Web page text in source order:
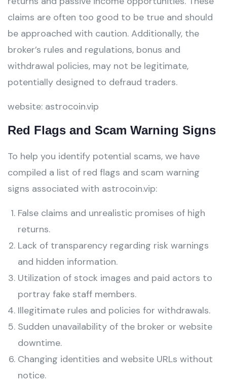
claims are often too good to be true and should
be approached with caution. Additionally, the
broker’s rules and regulations, bonus and
withdrawal policies, may not be legitimate,
potentially designed to defraud traders.
website: astrocoin.vip
Red Flags and Scam Warning Signs
To help you identify potential scams, we have
compiled a list of red flags and scam warning
signs associated with astrocoin.vip:
False claims and unrealistic promises of high
returns.
Lack of transparency regarding risk warnings
and hidden information.
Utilization of stock images and paid actors to
portray fake staff members.
Illegitimate rules and policies for withdrawals.
Sudden unavailability of the broker or website
downtime.
Changing identities and website URLs without
notice.